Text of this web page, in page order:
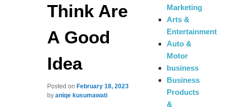
Think Are
A Good
Idea
Posted on February 18, 2023
byaniqe kusumawati
Marketing
Arts &
Entertainment
Auto &
Motor
business
Business
Products
&